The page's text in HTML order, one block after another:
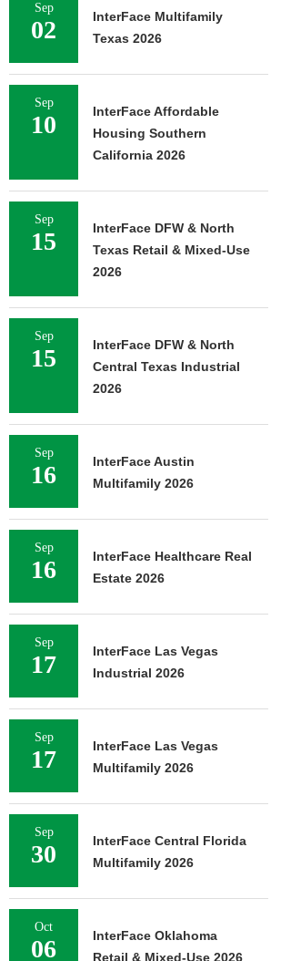
Sep
02
InterFace Multifamily
Texas 2026
Sep
10
InterFace Affordable
Housing Southern
California 2026
Sep
15
InterFace DFW & North
Texas Retail & Mixed-Use
2026
Sep
15
InterFace DFW & North
Central Texas Industrial
2026
Sep
16
InterFace Austin
Multifamily 2026
Sep
16
InterFace Healthcare Real
Estate 2026
Sep
17
InterFace Las Vegas
Industrial 2026
Sep
17
InterFace Las Vegas
Multifamily 2026
Sep
30
InterFace Central Florida
Multifamily 2026
Oct
06
InterFace Oklahoma
Retail & Mixed-Use 2026